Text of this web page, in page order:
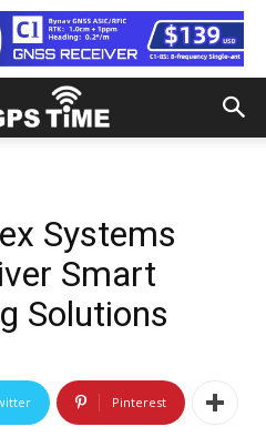
Systems
Smart
Solutions
Pinterest